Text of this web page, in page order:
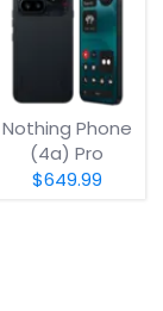
Nothing Phone
(4a) Pro
$649.99